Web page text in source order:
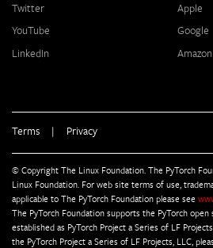
Twitter
YouTube
LinkedIn
Apple
Google
Amazon
Terms | Privacy
© Copyright The Linux Foundation. The PyTorch
Linux Foundation. For web site terms of use,
applicable to The PyTorch Foundation please see
The PyTorch Foundation supports the PyTorch
established as PyTorch Project a Series of LF
the PyTorch Project a Series of LF Projects, LLC,